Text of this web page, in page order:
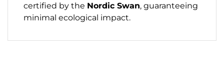
certified by the Nordic Swan, guaranteeing
minimal ecological impact.